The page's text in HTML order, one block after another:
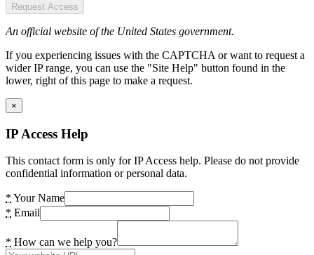
Request Access
An official website of the United States government.
If you experiencing issues with the CAPTCHA or want to request a
wider IP range, you can use the "Site Help" button found in the
lower, right of this page to make a request.
×
IP Access Help
This contact form is only for IP Access help. Please do not provide
confidential information or personal data.
* Your Name
* Email
* How can we help you?